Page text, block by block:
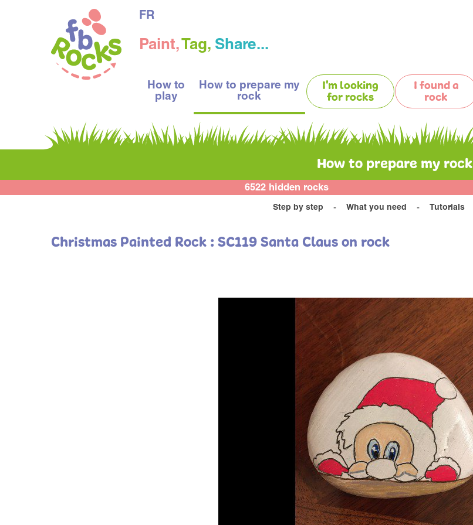
Paint,Tag, Share...
How to
play
How to prepare my
rock
I'm looking
for rocks
I found a
rock
FR
How to prepare my rock
6522 hidden rocks
Step by step What you need Tutorials
Christmas Painted Rock : SC119 Santa Claus on rock